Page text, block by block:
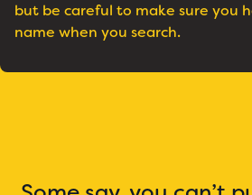
but be careful to make sure you
name when you search.